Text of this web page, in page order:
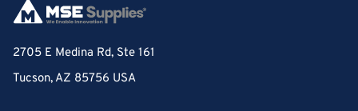
2705 E Medina Rd, Ste 161
Tucson, AZ 85756 USA